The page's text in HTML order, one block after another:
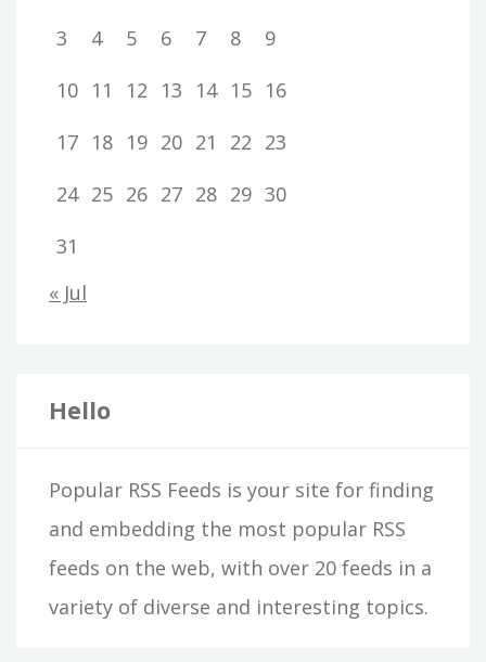
3
4 5 6 7 8
9
10 11 12 13 14 15 16
17 18 19 20 21 22 23
24 25 26 27 28 29 30
31
« Jul
Hello
Popular RSS Feeds is your site for finding
and embedding the most popular RSS
feeds on the web, with over 20 feeds in a
variety of diverse and interesting topics.